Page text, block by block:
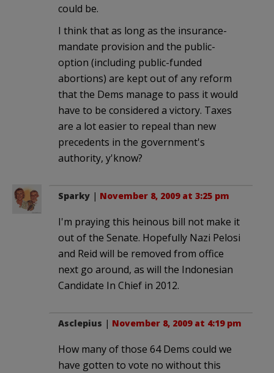
could be.
I think that as long as the insurance-
mandate provision and the public-
option (including public-funded
abortions) are kept out of any reform
that the Dems manage to pass it would
have to be considered a victory. Taxes
are a lot easier to repeal than new
precedents in the government's
authority, y'know?
Sparky | November 8, 2009 at 3:25 pm
I'm praying this heinous bill not make it
out of the Senate. Hopefully Nazi Pelosi
and Reid will be removed from office
next go around, as will the Indonesian
Candidate In Chief in 2012.
Asclepius | November 8, 2009 at 4:19 pm
How many of those 64 Dems could we
have gotten to vote no without this